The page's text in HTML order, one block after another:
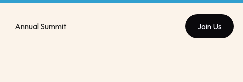
Annual Summit Join Us